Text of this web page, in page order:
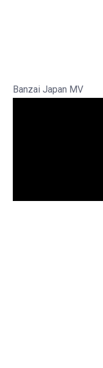
Banzai Japan MV